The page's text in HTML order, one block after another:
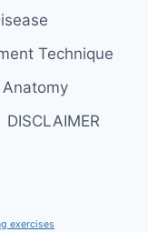
Technique
Anatomy
DISCLAIMER
exercises